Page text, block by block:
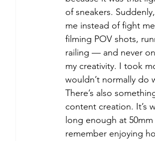
of sneakers.
me instead of fight
filming POV shots,
railing — and never
my creativity. I took
wouldn’t normally do
There’s also
content creation. It’s
long enough at
remember enjoying